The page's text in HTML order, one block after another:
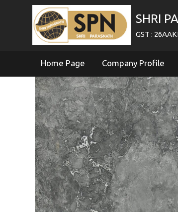
SHRI
GST :
Home Page Company Profile